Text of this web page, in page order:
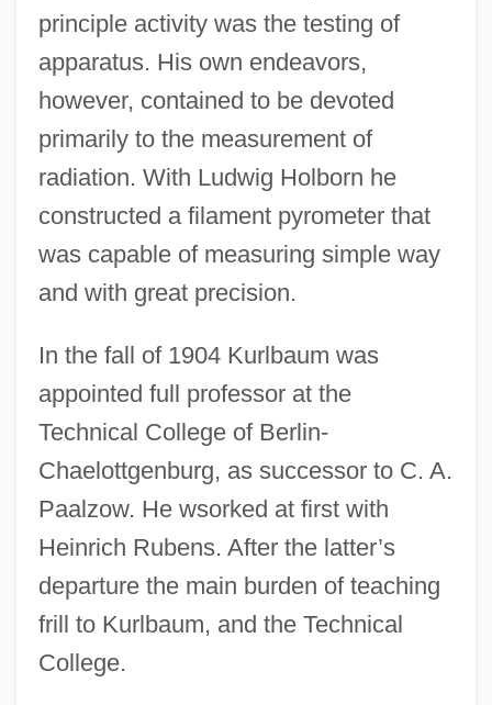
principle activity was the testing of
apparatus. His own endeavors,
however, contained to be devoted
primarily to the measurement of
radiation. With Ludwig Holborn he
constructed a filament pyrometer that
was capable of measuring simple way
and with great precision.
In the fall of 1904 Kurlbaum was
appointed full professor at the
Technical College of Berlin-
Chaelottgenburg, as successor to C. A.
Paalzow. He wsorked at first with
Heinrich Rubens. After the latter’s
departure the main burden of teaching
frill to Kurlbaum, and the Technical
College.